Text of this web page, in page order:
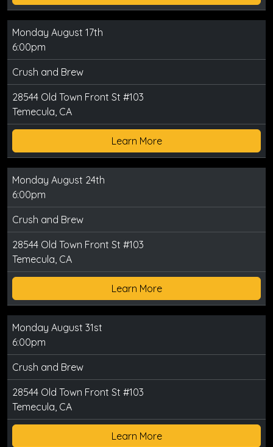
Monday August 17th
6:00pm
Crush and Brew
28544 Old Town Front St #103
Temecula, CA
Learn More
Monday August 24th
6:00pm
Crush and Brew
28544 Old Town Front St #103
Temecula, CA
Learn More
Monday August 31st
6:00pm
Crush and Brew
28544 Old Town Front St #103
Temecula, CA
Learn More